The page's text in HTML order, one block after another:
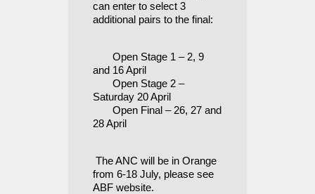
can enter to select 3
additional pairs to the final:
Open Stage 1 – 2, 9
and 16 April
Open Stage 2 –
Saturday 20 April
Open Final – 26, 27 and
28 April
The ANC will be in Orange
from 6-18 July, please see
ABF website.